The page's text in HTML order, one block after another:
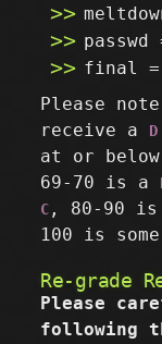
passwd
final =
Please
receive a
D
at or
69-70 is a
C , 80-90 is
100 is
Re-grade
Please
following